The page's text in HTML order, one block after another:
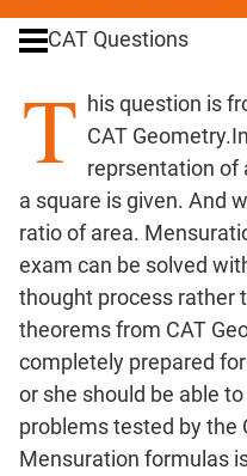
Time;
Races
and
Exponents
Pipes,Cisterns;
Work,Time
Set
Geometry
Coordinate
Geometry
Trigonometry
Linear
&
CAT Questions
T his question is
CAT
reprsentation of
a square is given. And
ratio of area.
exam can be solved
thought process rather
theorems from CAT
completely prepared
or she should be able
problems tested by the
Mensuration formulas